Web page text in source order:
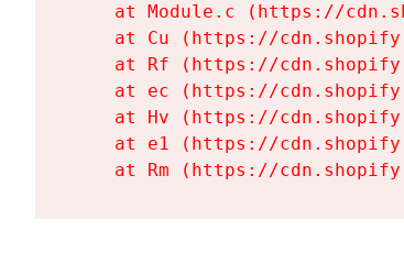
at Module.c (https://
at Cu (https://
at Rf (https://
at ec (https://
at Hv (https://
at e1 (https://
at Rm (https://